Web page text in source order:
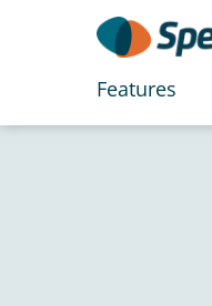
Features